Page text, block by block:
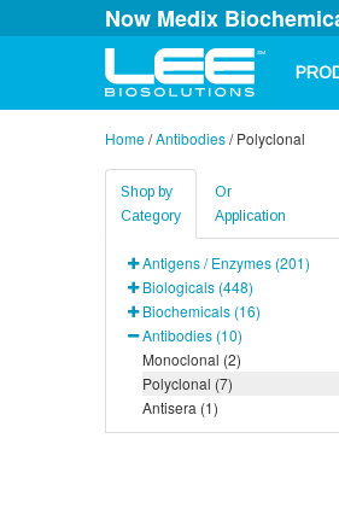
Now Medix
Home/Antibodies/Polyclonal
Shop by
Category
Or
Application
Antigens / Enzymes (201)
Biologicals (448)
Biochemicals (16)
Antibodies (10)
Monoclonal (2)
Polyclonal (7)
Antisera (1)